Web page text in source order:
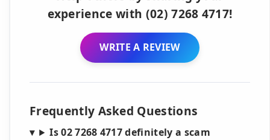
experience with (02) 7268 4717!
WRITE A REVIEW
Frequently Asked Questions
Is 02 7268 4717 definitely a scam